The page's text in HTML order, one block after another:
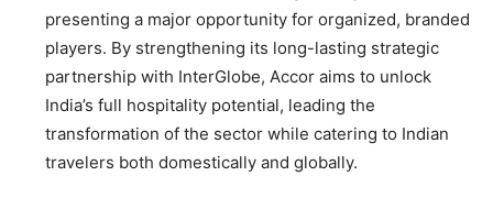
presenting a major opportunity for organized, branded
players. By strengthening its long-lasting strategic
partnership with InterGlobe, Accor aims to unlock
India’s full hospitality potential, leading the
transformation of the sector while catering to Indian
travelers both domestically and globally.